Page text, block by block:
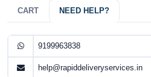
CART NEED HELP?
9199963838
help@rapiddeliveryservices.in